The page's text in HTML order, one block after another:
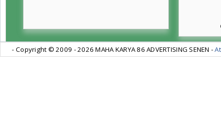
- Copyright © 2009 -2026 MAHA KARYA 86 ADVERTISING SENEN -